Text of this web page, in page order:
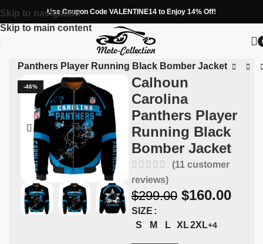
Skip to navigation
Skip to main content
Use Coupon Code VALENTINE14 to Enjoy 14% Off!
Panthers Player Running Black Bomber Jacket
-46%
Calhoun
Carolina
Panthers Player
Running Black
Bomber Jacket
(11customer
reviews)
$299.00 $160.00
SIZE
S
M L XL2XL+4